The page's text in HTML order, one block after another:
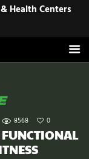
Health Centers
8568 0
Centers